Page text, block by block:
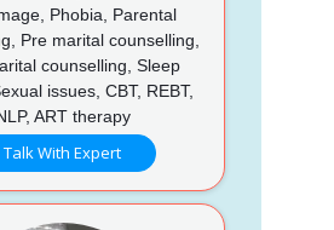
Phobia, Parental
Pre marital counselling,
counselling, Sleep
issues, CBT, REBT,
ART therapy
Talk With Expert